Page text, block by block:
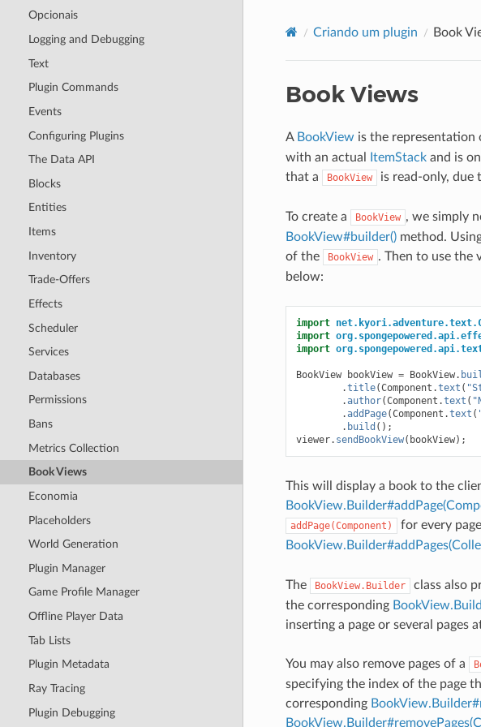
Opcionais
Logging and Debugging
Text
Plugin Commands
Events
Configuring Plugins
The Data API
Blocks
Entities
Items
Inventory
Trade-Offers
Effects
Scheduler
Services
Databases
Permissions
Bans
Metrics Collection
Book Views
Economia
Placeholders
World Generation
Plugin Manager
Game Profile Manager
Offline Player Data
Tab Lists
Plugin Metadata
Ray Tracing
Plugin Debugging
Criando um plugin Book
Book Views
A BookView is the representation
with an actual
ItemStackand is
that a
BookView is read-only, due
To create a BookView , we simply
BookView#builder()method.
of the
BookView . Then to use the
below:
import
import
import
BookView bookView = BookView.
.title(Component .text (
.author(Component .text (
.addPage(Component .text (
. build ();
viewer. sendBookView( bookView);
This will display a book to the
addPage(Component) for every
The BookView.Builder class also
the corresponding
inserting a page or several pages
You may also remove pages of a
specifying the index of the page
corresponding